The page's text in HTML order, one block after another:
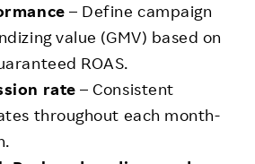
– Define campaign
value (GMV) based on
ROAS.
rate – Consistent
throughout each month-